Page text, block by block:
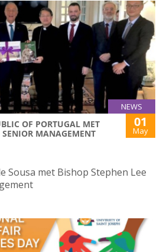
NEWS
OF PORTUGAL MET
MANAGEMENT
01
May
Sousa met Bishop Stephen Lee